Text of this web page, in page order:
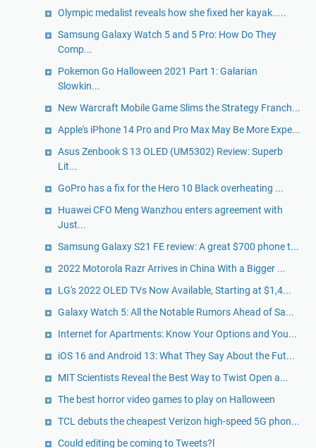
Olympic medalist reveals how she fixed her kayak.....
Samsung Galaxy Watch 5 and 5 Pro: How Do They
Comp...
Pokemon Go Halloween 2021 Part 1: Galarian
Slowkin...
New Warcraft Mobile Game Slims the Strategy Franch...
Apple's iPhone 14 Pro and Pro Max May Be More Expe...
Asus Zenbook S 13 OLED (UM5302) Review: Superb
Lit...
GoPro has a fix for the Hero 10 Black overheating ...
Huawei CFO Meng Wanzhou enters agreement with
Just...
Samsung Galaxy S21 FE review: A great $700 phone t...
2022 Motorola Razr Arrives in China With a Bigger ...
LG's 2022 OLED TVs Now Available, Starting at $1,4...
Galaxy Watch 5: All the Notable Rumors Ahead of Sa...
Internet for Apartments: Know Your Options and You...
iOS 16 and Android 13: What They Say About the Fut...
MIT Scientists Reveal the Best Way to Twist Open a...
The best horror video games to play on Halloween
TCL debuts the cheapest Verizon high-speed 5G phon...
Could editing be coming to Tweets?l